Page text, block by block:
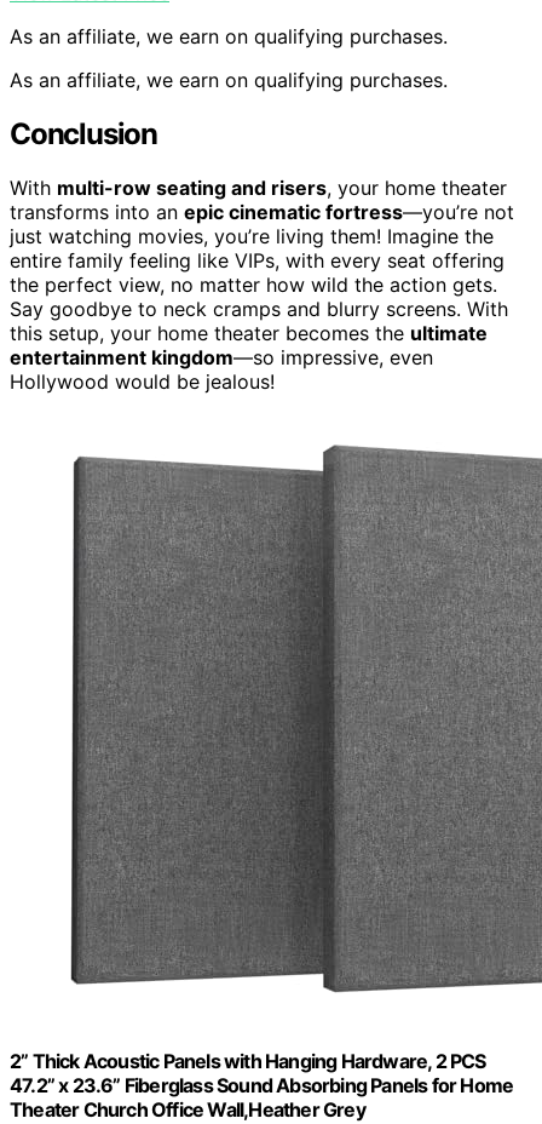
As an affiliate, we earn on qualifying purchases.
As an affiliate, we earn on qualifying purchases.
Conclusion
With multi-row seating and risers, your home theater
transforms into an epic cinematic fortress—you’re not
just watching movies, you’re living them! Imagine the
entire family feeling like VIPs, with every seat offering
the perfect view, no matter how wild the action gets.
Say goodbye to neck cramps and blurry screens. With
this setup, your home theater becomes the ultimate
entertainment kingdom—so impressive, even
Hollywood would be jealous!
2” Thick Acoustic Panels with Hanging Hardware, 2 PCS
47.2” x 23.6” Fiberglass Sound Absorbing Panels for Home
Theater Church Office Wall,Heather Grey